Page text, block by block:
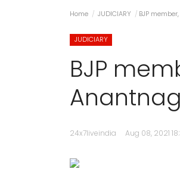
Home JUDICIARY BJP
JUDICIARY
BJP
Anantnag
24x7liveindia Aug 08, 2021